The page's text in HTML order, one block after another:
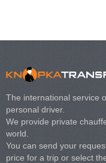
The international service
personal driver.
We provide private
world.
You can send your
price for a trip or select